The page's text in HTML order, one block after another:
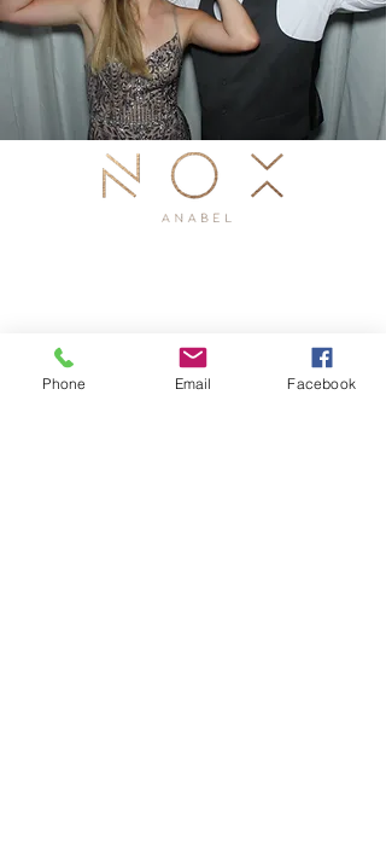
Phone Email Facebook